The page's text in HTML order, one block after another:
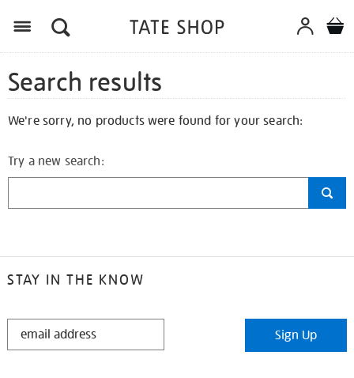
Search results
We're sorry, no products were found for your search:
Try a new search:
STAY IN THE KNOW
STAY
Sign Up